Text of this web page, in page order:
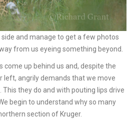
and manage to get a few photos
from us eyeing something beyond.
come up behind us and, despite the
left, angrily demands that we move
This they do and with pouting lips drive
begin to understand why so many
section of Kruger.